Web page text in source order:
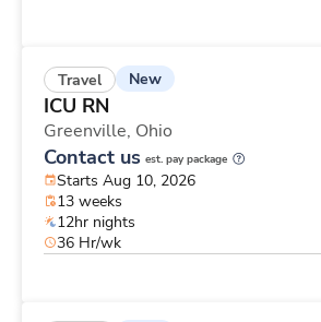
Travel New
ICU RN
Greenville, Ohio
Contact us est. pay package
Starts Aug 10, 2026
13 weeks
12hr nights
36 Hr/wk